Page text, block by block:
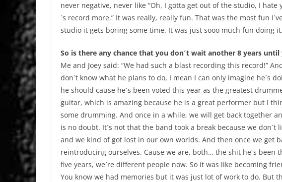
never negative, never like “Oh, I gotta get out of the studio, I hate
´s record more.” It was really, really fun. That was the most fun
studio it gets boring some time. It was just sooo much fun doing it.
So is there any chance that you don´t wait another 8 years
Me and Joey said: “We had such a blast recording this record!”
don´t know what he plans to do, I mean I can only imagine he´s
he should cause he´s been voted this year as the greatest
guitar, which is amazing because he is a great performer but I
some drumming. And once in a while, we will get back together
is no doubt. It´s not that the band took a break because we don´t
and we kind of got lost in our own worlds. And then once we get
reintroducing ourselves. Cause we are, both… the shit he´s been
five years, we´re different people now. So it was like becoming
You know we had memories but it was just lot of work to do. But